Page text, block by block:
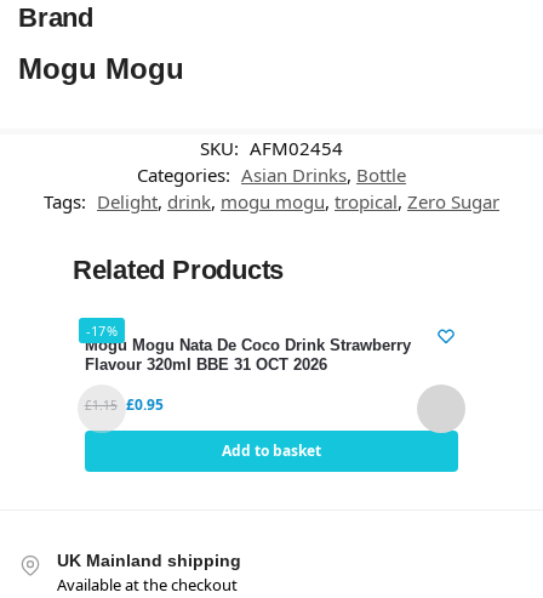
Brand
Mogu Mogu
SKU: AFM02454
Categories: Asian Drinks, Bottle
Tags: Delight, drink, mogu mogu, tropical, Zero Sugar
Related Products
-17%
Mogu Mogu Nata De Coco Drink Strawberry
Flavour 320ml BBE 31 OCT 2026
£1.15 £0.95
Add to basket
UK Mainland shipping
Available at the checkout